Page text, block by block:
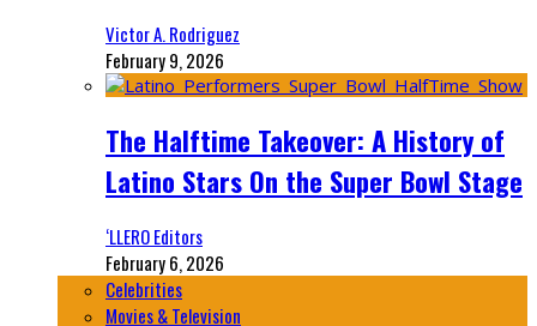
Victor A. Rodriguez
February 9, 2026
The Halftime Takeover: A History of
Latino Stars On the Super Bowl Stage
‘LLERO Editors
February 6, 2026
Celebrities
Movies & Television